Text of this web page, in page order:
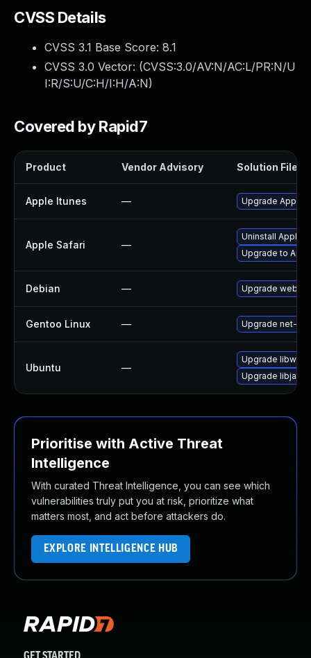
CVSS Details
CVSS 3.1 Base Score: 8.1
CVSS 3.0 Vector: (CVSS:3.0/AV:N/AC:L/PR:N/U
I:R/S:U/C:H/I:H/A:N)
Covered by Rapid7
Product Vendor Advisory Solution File
Apple Itunes — Upgrade Apple
Apple Safari —
Uninstall Apple
Upgrade to
Debian — Upgrade
Gentoo Linux — Upgrade net-
Ubuntu —
Upgrade
Upgrade
Prioritise with Active Threat
Intelligence
With curated Threat Intelligence, you can see which
vulnerabilities truly put you at risk, prioritize what
matters most, and act before attackers do.
EXPLORE INTELLIGENCE HUB